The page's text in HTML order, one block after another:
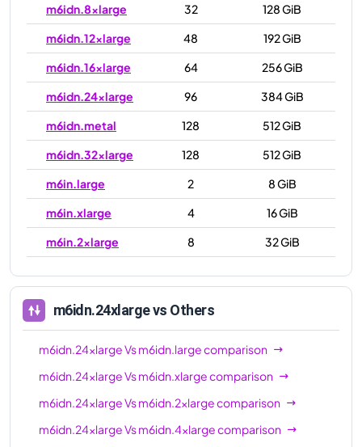
m6idn.8xlarge
32
128 GiB
m6idn.12xlarge
48
192 GiB
m6idn.16xlarge
64
256 GiB
m6idn.24xlarge
96
384 GiB
m6idn.metal
128
512 GiB
m6idn.32xlarge
128
512 GiB
m6in.large
2
8 GiB
m6in.xlarge
4
16 GiB
m6in.2xlarge
8
32 GiB
m6in.12xlarge
48
192 GiB
m6in.16xlarge
64
256 GiB
m6in.24xlarge
96
m6idn.24xlargevs Others
m6idn.24xlargeVsm6idn.largecomparison
m6idn.24xlargeVsm6idn.xlargecomparison
m6idn.24xlargeVsm6idn.2xlargecomparison
m6idn.24xlargeVsm6idn.4xlargecomparison